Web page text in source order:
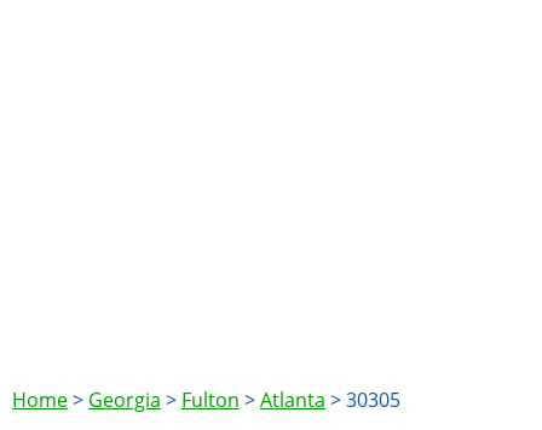
Home> Georgia > Fulton >Atlanta >30305